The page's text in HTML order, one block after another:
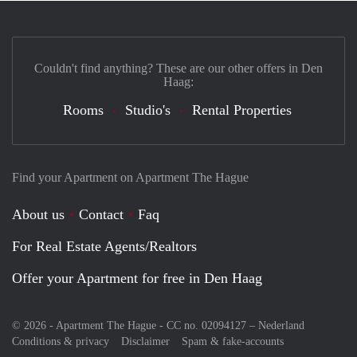
Find your Apartment on Apartment The Hague
About us Contact
Faq
For Real Estate Agents/Realtors
Offer your Apartment for free in Den Haag
© 2026 - Apartment The Hague - CC no. 02094127 – Nederland
Conditions & privacy
Disclaimer Spam & fake-accounts
Couldn't find anything? These are our other offers in Den
Haag:
Rooms Studio's Rental Properties